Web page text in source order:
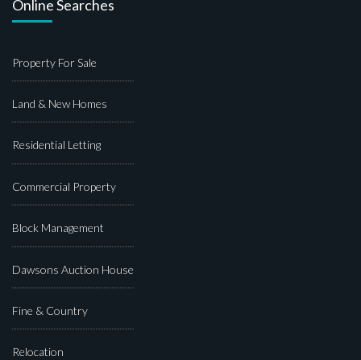
Online Searches
Property For Sale
Land & New Homes
Residential Letting
Commercial Property
Block Management
Dawsons Auction House
Fine & Country
Relocation